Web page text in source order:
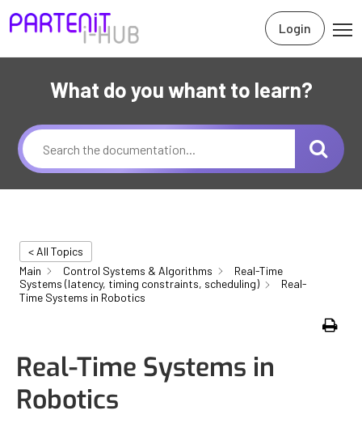
Login
What do you whant to learn?
< All Topics
Main
Control Systems & Algorithms
Real-Time
Systems (latency, timing constraints, scheduling)
Real-
Time Systems in Robotics
Real-Time Systems in
Robotics